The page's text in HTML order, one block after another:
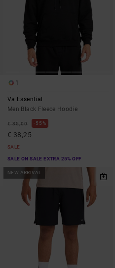
1
Va Essential
Men Black Fleece Hoodie
€ 85,00 55%
€ 38,25
SALE
SALE ON SALE EXTRA 25% OFF
NEW ARRIVAL